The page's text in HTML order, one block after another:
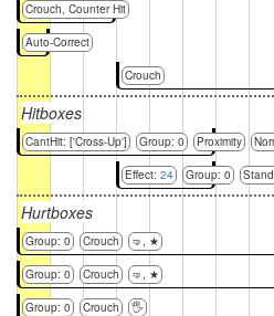
Crouch, Counter Hit
Auto-Correct
Crouch
Hitboxes
CantHit: ['Cross-Up'] Group: 0 Proximity
Effect: 24 Group: 0
Hurtboxes
Group: 0 Crouch 🤜, ★
Group: 0 Crouch 🤜, ★
Group: 0 Crouch 🖐